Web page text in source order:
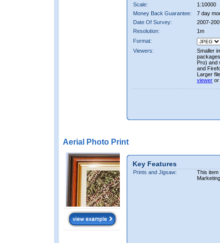
Scale:
1:10000
Money Back Guarantee:
7 day
Date Of Survey:
2007-
Resolution:
1m
Format:
Viewers:
Smaller
Pro) and
and
Larger
viewer or
Aerial Photo Print
Key Features
Prints and Jigsaw:
This item